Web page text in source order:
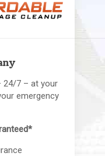
24/7 – at your
emergency